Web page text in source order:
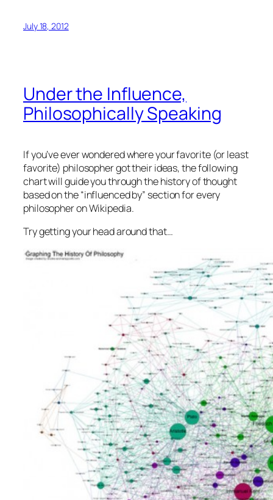
July 18, 2012
Under the Influence,
Philosophically Speaking
If you’ve ever wondered where your favorite (or least
favorite) philosopher got their ideas, the following
chart will guide you through the history of thought
based on the “influenced by” section for every
philosopher on Wikipedia.
Try getting your head around that…